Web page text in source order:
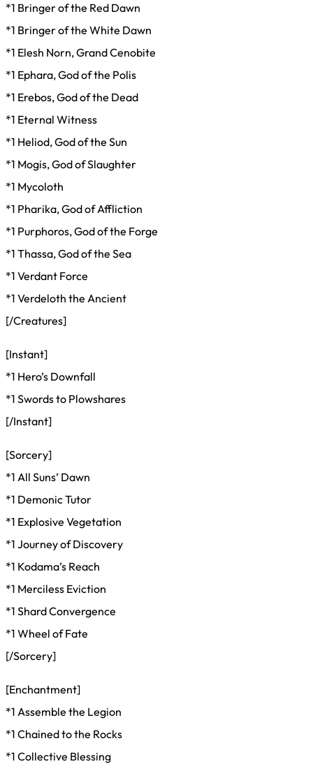
*1 Bringer of the Red Dawn
*1 Bringer of the White Dawn
*1 Elesh Norn, Grand Cenobite
*1 Ephara, God of the Polis
*1 Erebos, God of the Dead
*1 Eternal Witness
*1 Heliod, God of the Sun
*1 Mogis, God of Slaughter
*1 Mycoloth
*1 Pharika, God of Affliction
*1 Purphoros, God of the Forge
*1 Thassa, God of the Sea
*1 Verdant Force
*1 Verdeloth the Ancient
[/Creatures]
[Instant]
*1 Hero’s Downfall
*1 Swords to Plowshares
[/Instant]
[Sorcery]
*1 All Suns’ Dawn
*1 Demonic Tutor
*1 Explosive Vegetation
*1 Journey of Discovery
*1 Kodama’s Reach
*1 Merciless Eviction
*1 Shard Convergence
*1 Wheel of Fate
[/Sorcery]
[Enchantment]
*1 Assemble the Legion
*1 Chained to the Rocks
*1 Collective Blessing